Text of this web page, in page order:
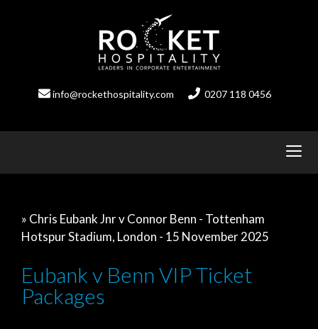
info@rockethospitality.com 0207 118 0456
» Chris Eubank Jnr v Connor Benn - Tottenham
Hotspur Stadium, London - 15 November 2025
Eubank v Benn VIP Ticket
Packages